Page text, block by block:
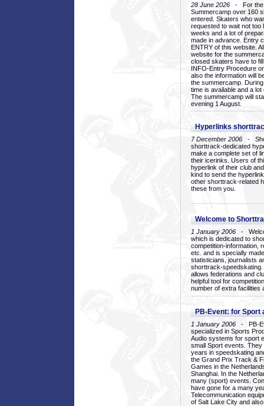
28 June 2026 - For the
Summercamp over 160
entered. Skaters who
requested to wait not too
weeks and a lot of
made in advance. Entry
ENTRY of this website.
website for the
closed skaters have to
INFO-Entry Procedure
also the information will
the summercamp.
time is available and a
The summercamp will
evening 1 August.
Hyperlinks
7 December 2006 -
shorttrack-dedicated
make a complete set of
their icerinks. Users of
hyperlink of their club
kind to send the
other shorttrack-related
these from you.
Welcome to
1 January 2006 -
which is dedicated to
competition-information,
etc. and is specially
statisticians, journalists
shorttrack-
allows federations and
helpful tool for
number of extra facilities
PB-Event: for Sport
1 January 2006 - PB-
specialized in Sports
Audio systems for sport
small Sport events.
years in speedskating
the Grand Prix Track &
Games in the
Shanghai. In the
many (sport) events.
have gone for a many
Telecommunication
of Salt Lake City and